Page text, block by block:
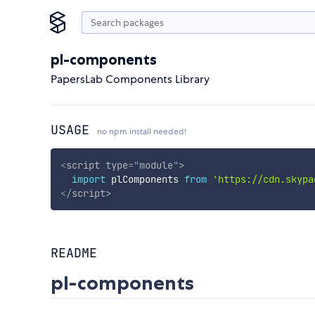
pl-components
PapersLab Components Library
USAGE no npm install needed!
<script type="module">
import plComponents from 'https://
</script>
README
pl-components